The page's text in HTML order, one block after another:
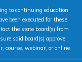
to continuing education
been executed for these
the state board(s) from
said board(s) approve
course, webinar, or online
Contrast
Links